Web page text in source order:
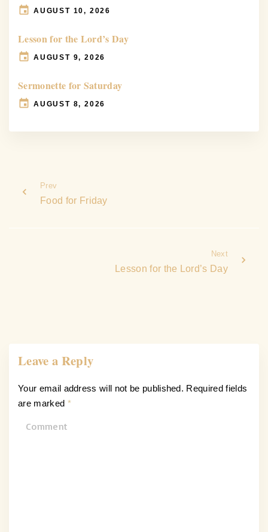
AUGUST 10, 2026
Lesson for the Lord’s Day
AUGUST 9, 2026
Sermonette for Saturday
AUGUST 8, 2026
Prev
Food for Friday
Next
Lesson for the Lord’s Day
Leave a Reply
Your email address will not be published. Required fields
are marked *